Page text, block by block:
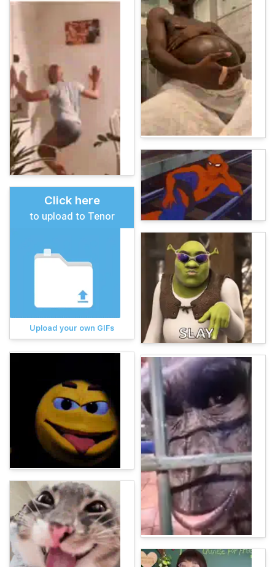
Click here
to upload to Tenor
Upload your own GIFs